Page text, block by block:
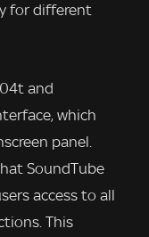
for different
and
which
panel.
SoundTube
access to all
This